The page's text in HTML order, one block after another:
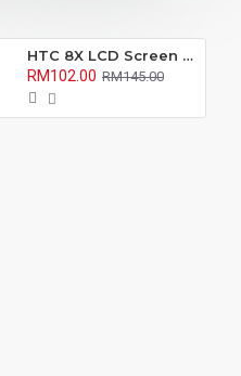
HTC 8X LCD Screen With Digitizer Fullset
RM102.00 RM145.00